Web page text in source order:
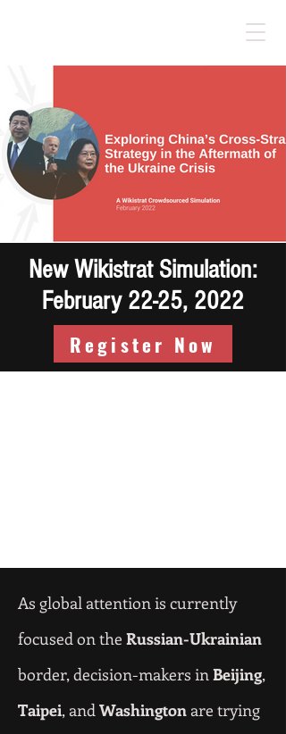
New Wikistrat Simulation:
February 22-25, 2022
Register Now
As global attention is currently
focused on the Russian-Ukrainian
border, decision-makers inBeijing,
Taipei, andWashingtonare trying